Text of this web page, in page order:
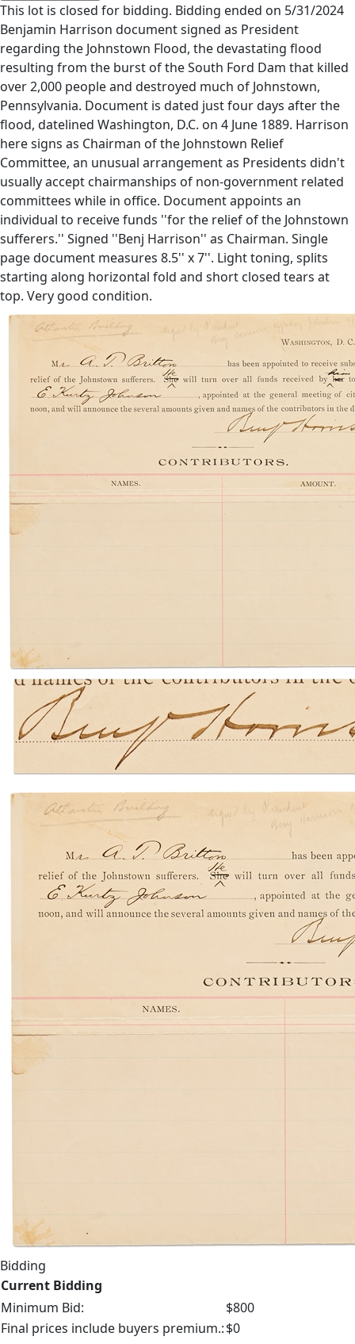
This lot is closed for bidding. Bidding ended on 5/31/2024
Benjamin Harrison document signed as President
regarding the Johnstown Flood, the devastating flood
resulting from the burst of the South Ford Dam that killed
over 2,000 people and destroyed much of Johnstown,
Pennsylvania. Document is dated just four days after the
flood, datelined Washington, D.C. on 4 June 1889. Harrison
here signs as Chairman of the Johnstown Relief
Committee, an unusual arrangement as Presidents didn't
usually accept chairmanships of non-government related
committees while in office. Document appoints an
individual to receive funds ''for the relief of the Johnstown
sufferers.'' Signed ''Benj Harrison'' as Chairman. Single
page document measures 8.5'' x 7''. Light toning, splits
starting along horizontal fold and short closed tears at
top. Very good condition.
Bidding
Current Bidding
Minimum Bid:
$800
Final prices include buyers premium.:$0